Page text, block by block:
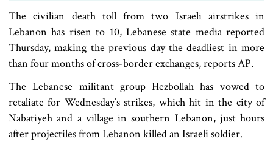
The civilian death toll from two Israeli airstrikes in
Lebanon has risen to 10, Lebanese state media reported
Thursday, making the previous day the deadliest in more
than four months of cross-border exchanges, reports AP.
The Lebanese militant group Hezbollah has vowed to
retaliate for Wednesday‍‍`s strikes, which hit in the city of
Nabatiyeh and a village in southern Lebanon, just hours
after projectiles from Lebanon killed an Israeli soldier.